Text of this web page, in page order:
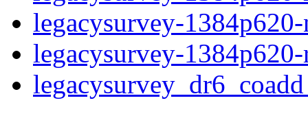
legacysurvey-
legacysurvey-